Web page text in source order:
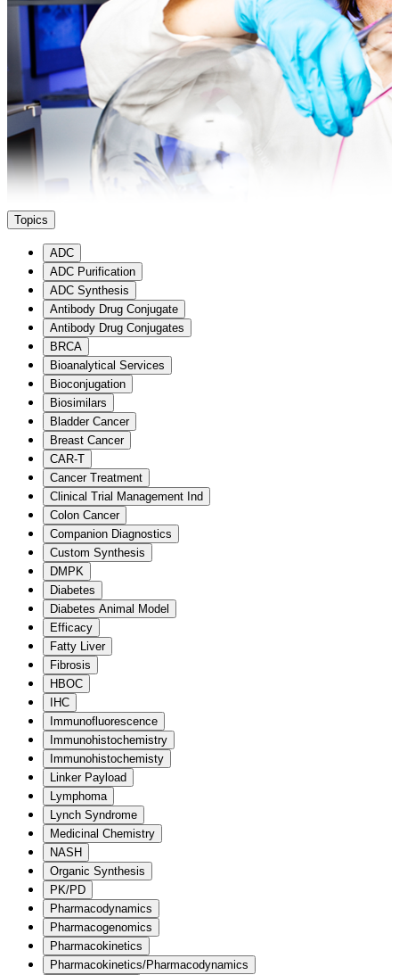
Search
Topics
ADC
ADC Purification
ADC Synthesis
Antibody Drug Conjugate
Antibody Drug Conjugates
BRCA
Bioanalytical Services
Bioconjugation
Biosimilars
Bladder Cancer
Breast Cancer
CAR-T
Cancer Treatment
Clinical Trial Management Ind
Colon Cancer
Companion Diagnostics
Custom Synthesis
DMPK
Diabetes
Diabetes Animal Model
Efficacy
Fatty Liver
Fibrosis
HBOC
IHC
Immunofluorescence
Immunohistochemistry
Immunohistochemisty
Linker Payload
Lymphoma
Lynch Syndrome
Medicinal Chemistry
NASH
Organic Synthesis
PK/PD
Pharmacodynamics
Pharmacogenomics
Pharmacokinetics
Pharmacokinetics/Pharmacodynamics